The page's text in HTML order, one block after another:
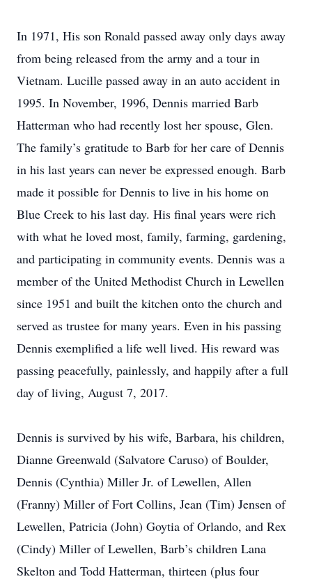
In 1971, His son Ronald passed away only days away
from being released from the army and a tour in
Vietnam. Lucille passed away in an auto accident in
1995. In November, 1996, Dennis married Barb
Hatterman who had recently lost her spouse, Glen.
The family’s gratitude to Barb for her care of Dennis
in his last years can never be expressed enough. Barb
made it possible for Dennis to live in his home on
Blue Creek to his last day. His final years were rich
with what he loved most, family, farming, gardening,
and participating in community events. Dennis was a
member of the United Methodist Church in Lewellen
since 1951 and built the kitchen onto the church and
served as trustee for many years. Even in his passing
Dennis exemplified a life well lived. His reward was
passing peacefully, painlessly, and happily after a full
day of living, August 7, 2017.
Dennis is survived by his wife, Barbara, his children,
Dianne Greenwald (Salvatore Caruso) of Boulder,
Dennis (Cynthia) Miller Jr. of Lewellen, Allen
(Franny) Miller of Fort Collins, Jean (Tim) Jensen of
Lewellen, Patricia (John) Goytia of Orlando, and Rex
(Cindy) Miller of Lewellen, Barb’s children Lana
Skelton and Todd Hatterman, thirteen (plus four